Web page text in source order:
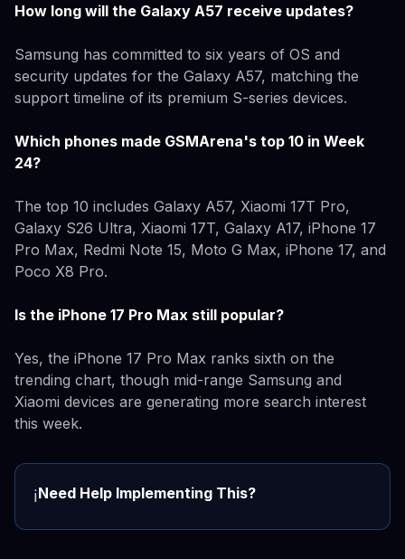
How long will the Galaxy A57 receive updates?
Samsung has committed to six years of OS and
security updates for the Galaxy A57, matching the
support timeline of its premium S-series devices.
Which phones made GSMArena's top 10 in Week
24?
The top 10 includes Galaxy A57, Xiaomi 17T Pro,
Galaxy S26 Ultra, Xiaomi 17T, Galaxy A17, iPhone 17
Pro Max, Redmi Note 15, Moto G Max, iPhone 17, and
Poco X8 Pro.
Is the iPhone 17 Pro Max still popular?
Yes, the iPhone 17 Pro Max ranks sixth on the
trending chart, though mid-range Samsung and
Xiaomi devices are generating more search interest
this week.
ℹ️Need Help Implementing This?